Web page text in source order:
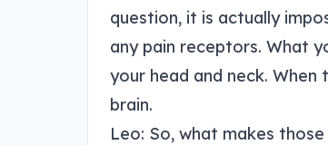
question, it is actually
any pain receptors. What
your head and neck.
brain.
Leo: So, what makes